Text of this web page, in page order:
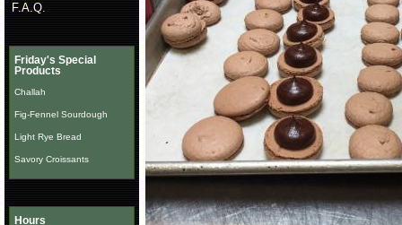
F.A.Q.
Friday's Special
Products
Challah
Fig-Fennel Sourdough
Light Rye Bread
Savory Croissants
Hours